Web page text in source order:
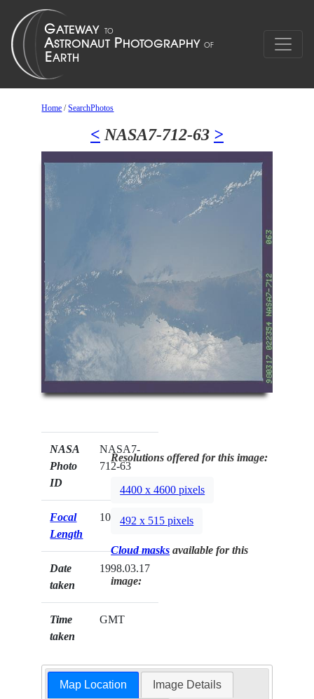
Home /SearchPhotos
< NASA7-712-63 >
NASA
Photo
ID
NASA7-
712-63
Focal
Length
100mm
Date
taken
1998.03.17
Time
taken
GMT
Resolutions offered for this image:
4400 x 4600 pixels
492 x 515 pixels
Cloud masks available for this
image:
Map Location Image Details